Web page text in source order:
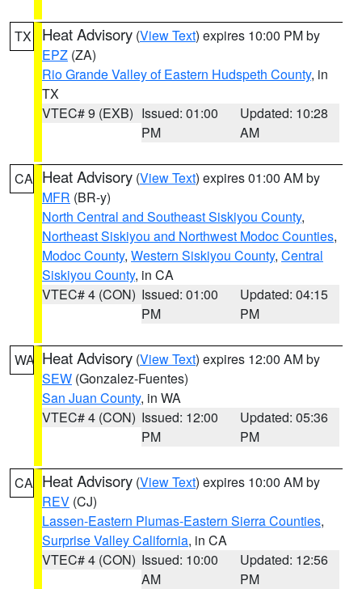
TX Heat Advisory (View Text) expires 10:00 PM by
EPZ (ZA)
Rio Grande Valley of Eastern Hudspeth County, in
TX
VTEC# 9 (EXB) Issued: 01:00
PM
Updated: 10:28
AM
CA Heat Advisory (View Text) expires 01:00 AM by
MFR (BR-y)
North Central and Southeast Siskiyou County,
Northeast Siskiyou and Northwest Modoc Counties,
Modoc County, Western Siskiyou County, Central
Siskiyou County, in CA
VTEC# 4 (CON) Issued: 01:00
PM
Updated: 04:15
PM
WA Heat Advisory (View Text) expires 12:00 AM by
SEW (Gonzalez-Fuentes)
San Juan County, in WA
VTEC# 4 (CON) Issued: 12:00
PM
Updated: 05:36
PM
CA Heat Advisory (View Text) expires 10:00 AM by
REV (CJ)
Lassen-Eastern Plumas-Eastern Sierra Counties,
Surprise Valley California, in CA
VTEC# 4 (CON) Issued: 10:00
AM
Updated: 12:56
PM